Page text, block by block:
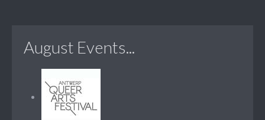
August Events...